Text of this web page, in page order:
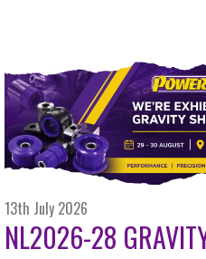
13th July 2026
NL2026-28